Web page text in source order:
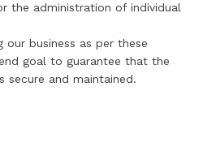
the administration of individual
our business as per these
goal to guarantee that the
secure and maintained.